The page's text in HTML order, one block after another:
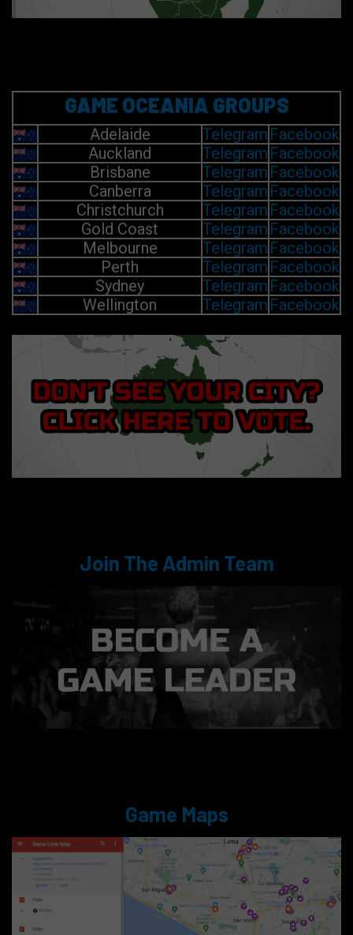
GAME OCEANIA GROUPS
Adelaide Telegram Facebook
Auckland
Telegram Facebook
Brisbane
Telegram Facebook
Canberra
Telegram Facebook
Christchurch
Telegram Facebook
Gold Coast
Telegram Facebook
Melbourne
Telegram Facebook
Perth
Telegram Facebook
Sydney
Telegram Facebook
Wellington
Telegram Facebook
Join The Admin Team
Game Maps